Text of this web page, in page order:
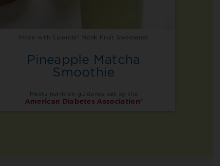
Made with Splenda® Monk Fruit Sweetener
Pineapple Matcha
Smoothie
Meets nutrition guidance set by the
American Diabetes Association®